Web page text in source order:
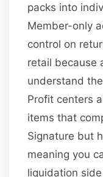
packs into
Member-only
control on
retail because
understand
Profit centers
items that
Signature but
meaning you
liquidation